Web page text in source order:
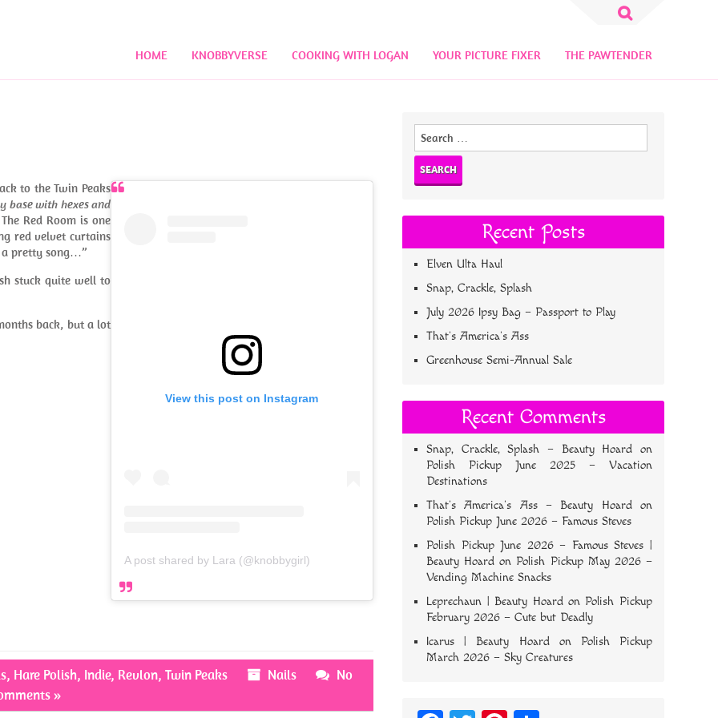
Search
HOME KNOBBYVERSE COOKING WITH LOGAN YOUR PICTURE FIXER THE PAWTENDER
View this post on Instagram
A post shared by Lara (@knobbygirl)
to the Twin Peaks
base with hexes and
Red Room is one
red velvet curtains
a pretty song…”
stuck quite well to
back, but a lot
, Hare Polish, Indie, Revlon,Twin Peaks Nails
No
»
Search
Recent Posts
Elven Ulta Haul
Snap, Crackle, Splash
July 2026 Ipsy Bag – Passport to Play
That’s America’s Ass
Greenhouse Semi-Annual Sale
Recent Comments
Snap, Crackle, Splash – Beauty Hoard on
Polish Pickup June 2025 – Vacation
Destinations
That’s America’s Ass – Beauty Hoardon
Polish Pickup June 2026 – Famous Steves
Polish Pickup June 2026 – Famous Steves |
Beauty Hoard on Polish Pickup May 2026 –
Vending Machine Snacks
Leprechaun | Beauty Hoardon Polish Pickup
February 2026 – Cute but Deadly
Icarus | Beauty Hoardon Polish Pickup
March 2026 – Sky Creatures